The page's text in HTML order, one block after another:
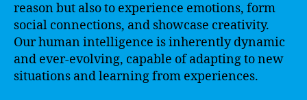
reason but also to experience emotions, form
social connections, and showcase creativity.
Our human intelligence is inherently dynamic
and ever-evolving, capable of adapting to new
situations and learning from experiences.